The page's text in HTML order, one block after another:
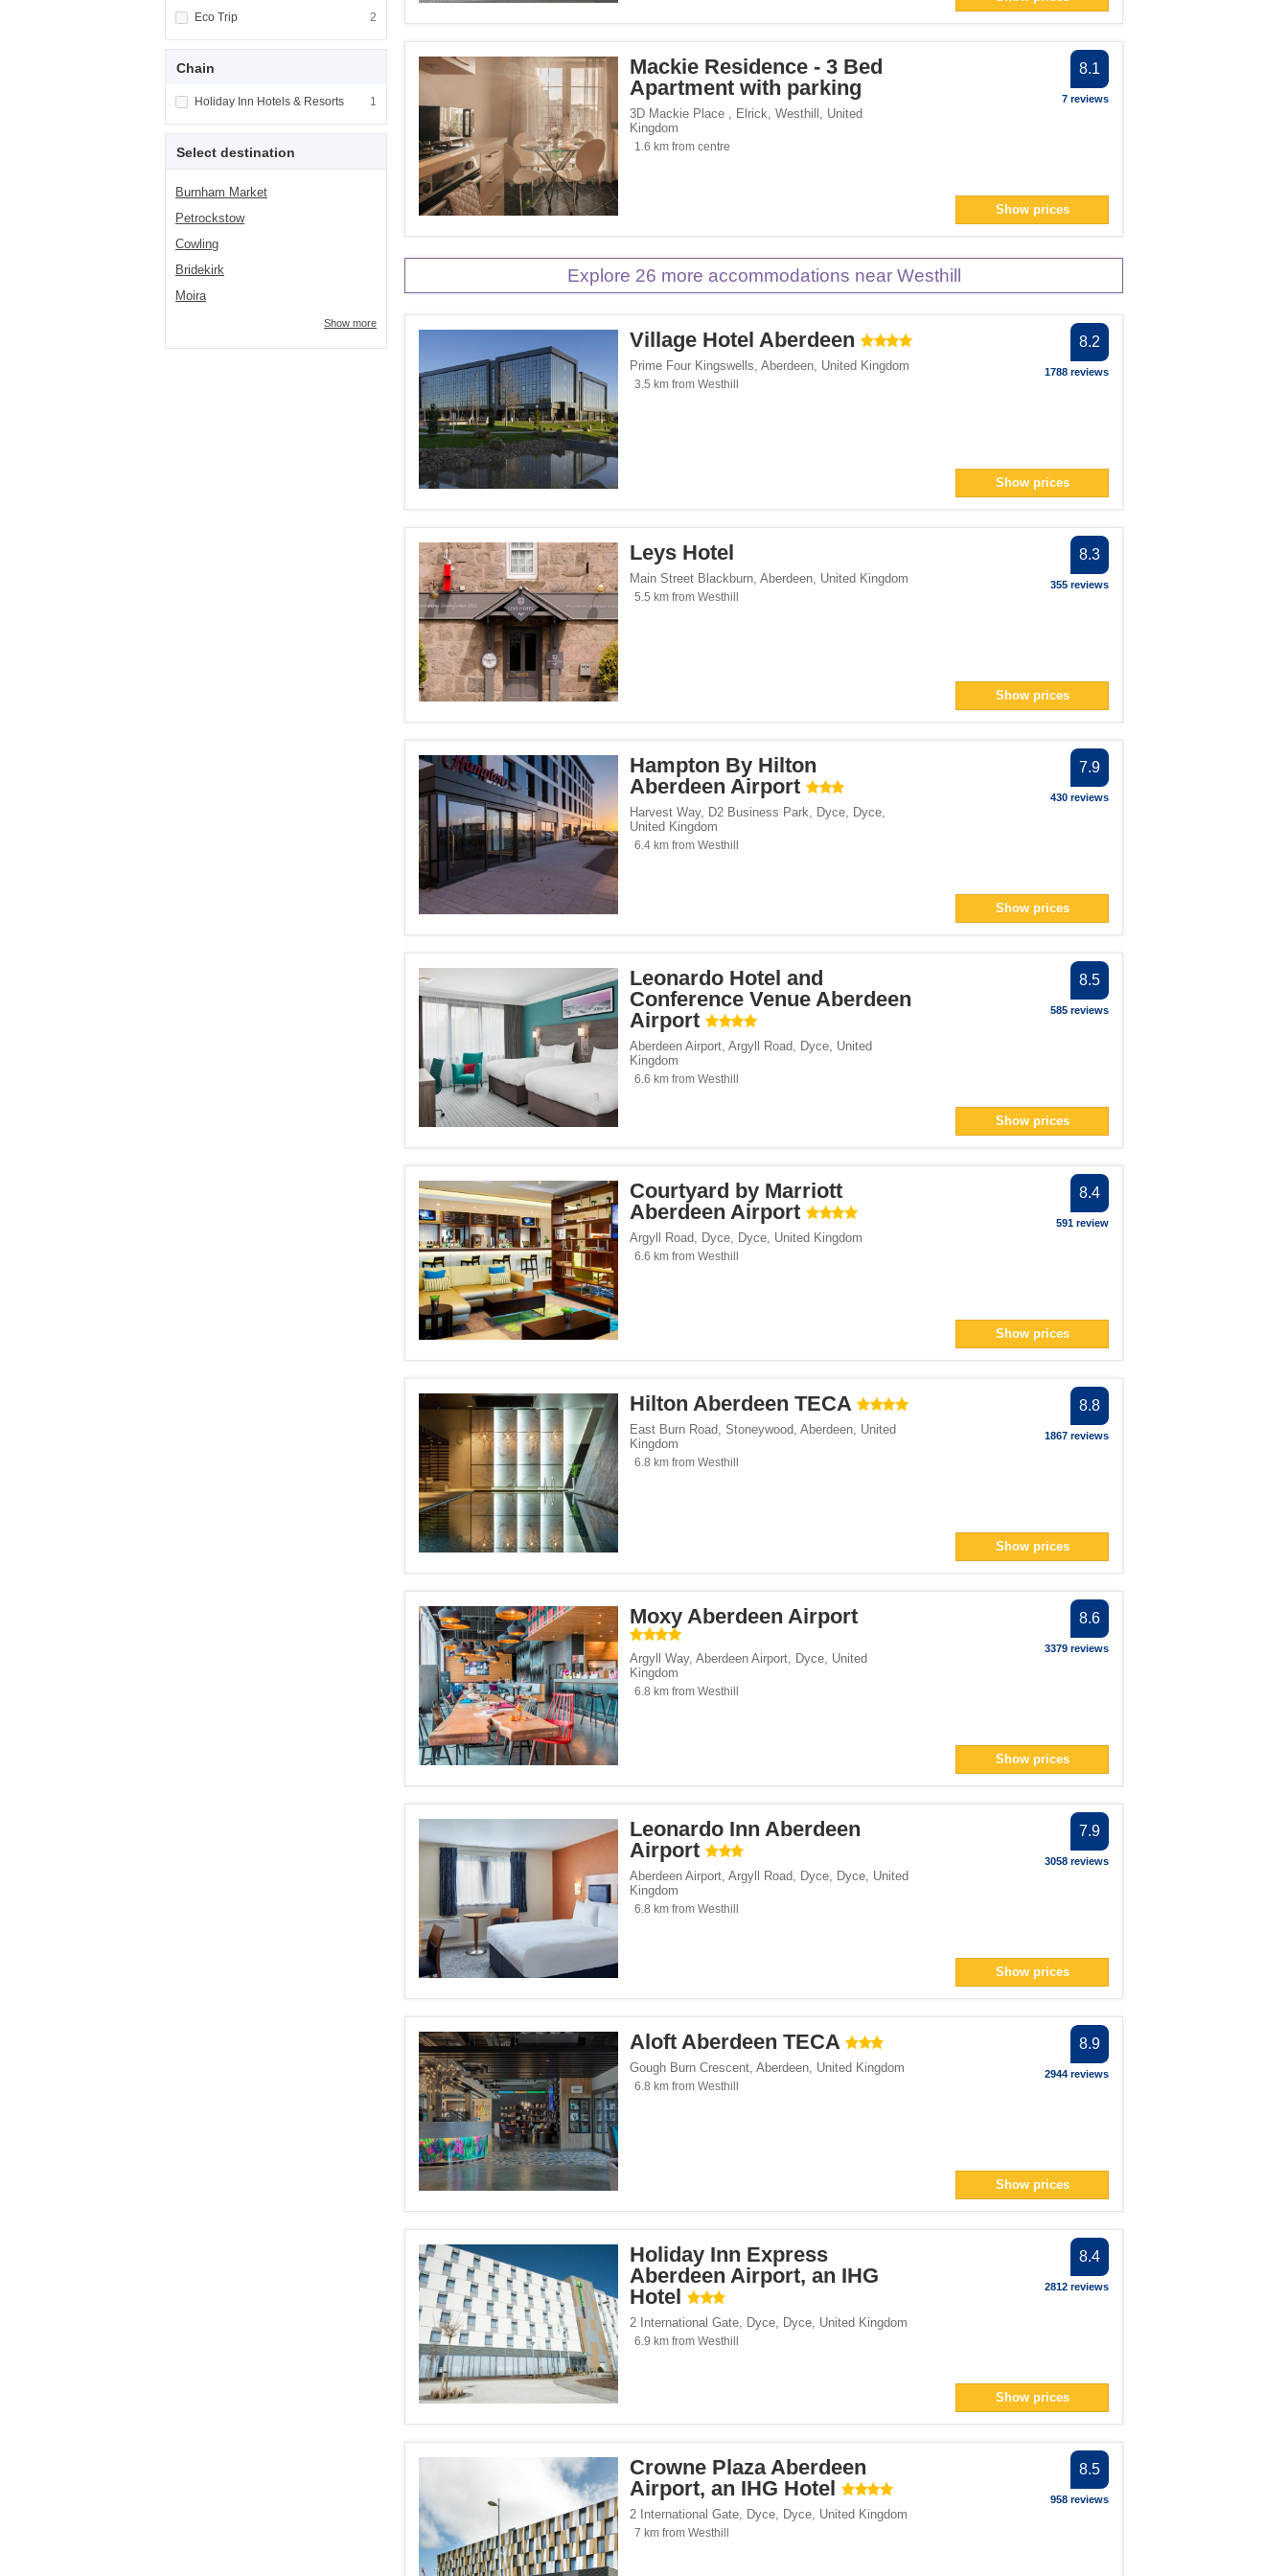
Mackie Residence - 3 Bed
Apartment with parking
3D Mackie Place , Elrick, Westhill , United
Kingdom
1.6 km from centre
8.1
7 reviews
Show prices
Explore 26 more accommodations near Westhill
Village Hotel Aberdeen
Prime Four Kingswells, Aberdeen, United Kingdom
3.5 km from Westhill
8.2
1788 reviews
Show prices
Leys Hotel
Main Street Blackburn, Aberdeen, United Kingdom
5.5 km from Westhill
8.3
355 reviews
Show prices
Hampton By Hilton
Aberdeen Airport
Harvest Way, D2 Business Park, Dyce, Dyce,
United Kingdom
6.4 km from Westhill
7.9
430 reviews
Show prices
Leonardo Hotel and
Conference Venue Aberdeen
Airport
Aberdeen Airport, Argyll Road, Dyce, United
Kingdom
6.6 km from Westhill
8.5
585 reviews
Show prices
Courtyard by Marriott
Aberdeen Airport
Argyll Road, Dyce, Dyce, United Kingdom
6.6 km from Westhill
8.4
591 review
Show prices
Hilton Aberdeen TECA
East Burn Road, Stoneywood, Aberdeen, United
Kingdom
6.8 km from Westhill
8.8
1867 reviews
Show prices
Moxy Aberdeen Airport
Argyll Way, Aberdeen Airport, Dyce, United
Kingdom
6.8 km from Westhill
8.6
3379 reviews
Show prices
Leonardo Inn Aberdeen
Airport
Aberdeen Airport, Argyll Road, Dyce, Dyce, United
Kingdom
6.8 km from Westhill
7.9
3058 reviews
Show prices
Aloft Aberdeen TECA
Gough Burn Crescent, Aberdeen, United Kingdom
6.8 km from Westhill
8.9
2944 reviews
Show prices
Holiday Inn Express
Aberdeen Airport, an IHG
Hotel
2 International Gate, Dyce, Dyce, United Kingdom
6.9 km from Westhill
8.4
2812 reviews
Show prices
Crowne Plaza Aberdeen
Airport, an IHG Hotel
2 International Gate, Dyce, Dyce, United Kingdom
7 km from Westhill
8.5
958 reviews
Apply <span class="facet-item-title">Eco Trip</span><span class="facet-item-number">2</span> filter
Eco Trip 2
Apply <span class="facet-item-title">Eco Trip</span><span class="facet-item-number">2</span> filter
Chain
Apply <span class="facet-item-title">Holiday Inn Hotels & Resorts</span><span class="facet-item-number">1</span> filter
Holiday Inn Hotels & Resorts 1
Apply <span class="facet-item-title">Holiday Inn Hotels & Resorts</span><span class="facet-item-number">1</span> filter
Select destination
Burnham Market
Petrockstow
Cowling
Bridekirk
Moira
Show more